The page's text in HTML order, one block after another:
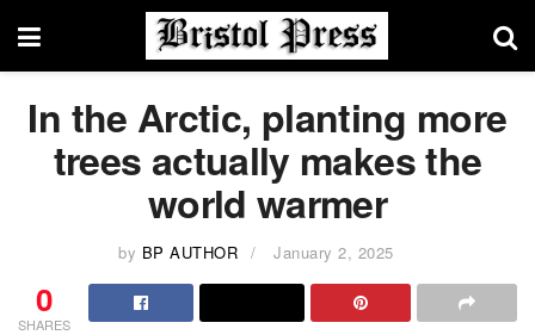
In the Arctic, planting more
trees actually makes the
world warmer
by BP AUTHOR January 2, 2025
0
SHARES